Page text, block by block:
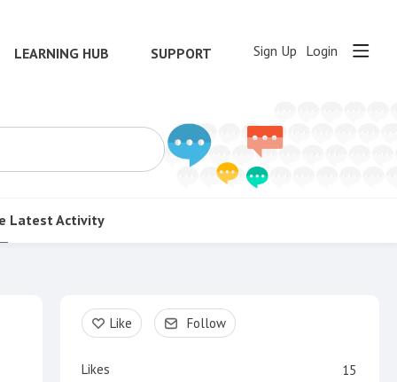
LEARNING HUB SUPPORT Sign Up Login
Latest Activity
Content aside
Like Follow
15
Likes